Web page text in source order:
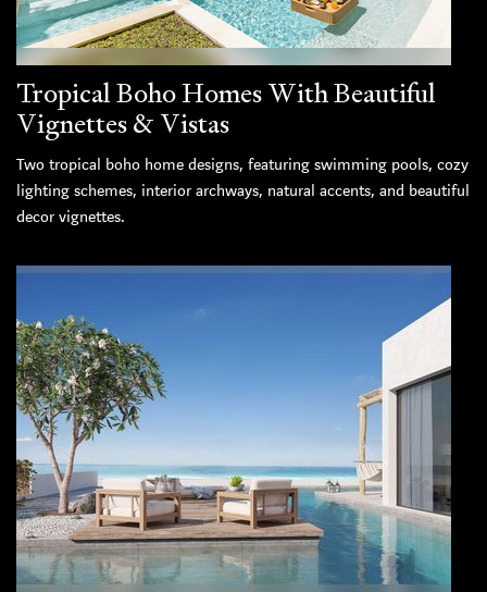
Tropical Boho Homes With Beautiful
Vignettes & Vistas
Two tropical boho home designs, featuring swimming pools, cozy
lighting schemes, interior archways, natural accents, and beautiful
decor vignettes.